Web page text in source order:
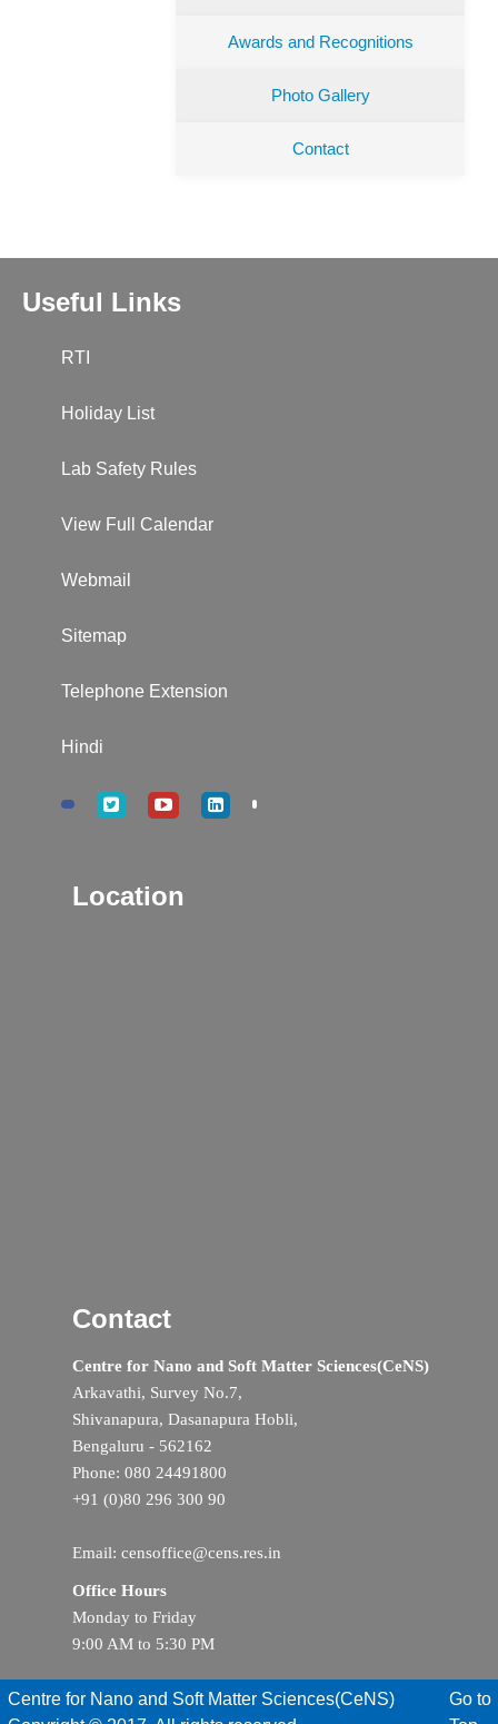
Awards and Recognitions
Photo Gallery
Contact
Useful Links
RTI
Holiday List
Lab Safety Rules
View Full Calendar
Webmail
Sitemap
Telephone Extension
Hindi
Location
Contact
Centre for Nano and Soft Matter Sciences(CeNS)
Arkavathi, Survey No.7,
Shivanapura, Dasanapura Hobli,
Bengaluru - 562162
Phone: 080 24491800
+91 (0)80 296 300 90
Email: censoffice@cens.res.in
Office Hours
Monday to Friday
9:00 AM to 5:30 PM
Centre for Nano and Soft Matter Sciences(CeNS)
Go to